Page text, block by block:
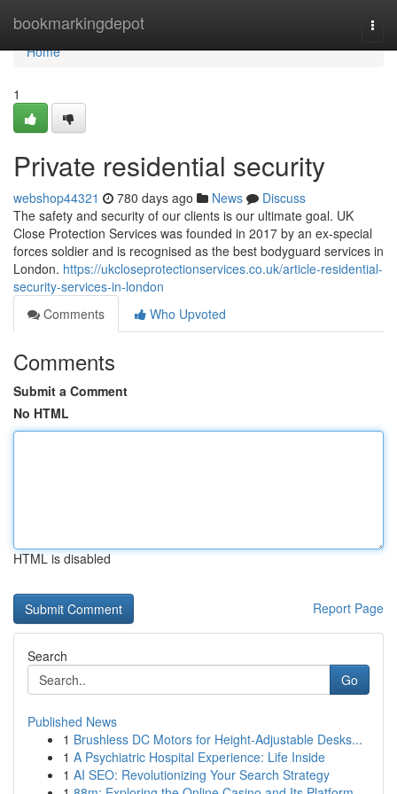
bookmarkingdepot
Home
Home
1
Private residential security
webshop44321 780 days ago News
Discuss
The safety and security of our clients is our ultimate goal. UK
Close Protection Services was founded in 2017 by an ex-special
forces soldier and is recognised as the best bodyguard services in
London. https://ukcloseprotectionservices.co.uk/article-residential-
security-services-in-london
Comments
Who Upvoted
Comments
Submit a Comment
No HTML
HTML is disabled
Report Page
Search
Go
Published News
1 Brushless DC Motors for Height-Adjustable Desks...
1 A Psychiatric Hospital Experience: Life Inside
1 AI SEO: Revolutionizing Your Search Strategy